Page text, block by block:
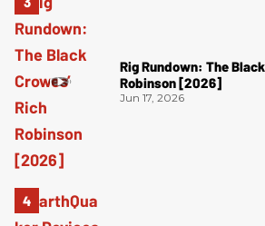
Rig Rundown: The
Robinson [2026]
Jun 17, 2026